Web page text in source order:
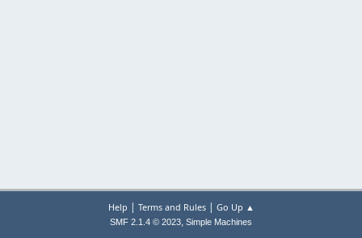
Help | Terms and Rules| Go Up ▲
SMF 2.1.4 © 2023, Simple Machines